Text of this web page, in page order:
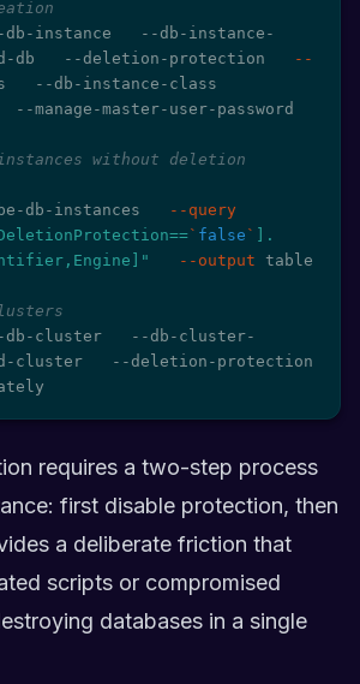
db-instance   --db-instance-
db   --deletion-protection
--
--db-instance-class
manage-master-user-password
without deletion
db-instances
--query
` false `
].
--output table
db-cluster   --db-cluster-
cluster   --deletion-protection
requires a two-step process
first disable protection, then
a deliberate friction that
scripts or compromised
databases in a single